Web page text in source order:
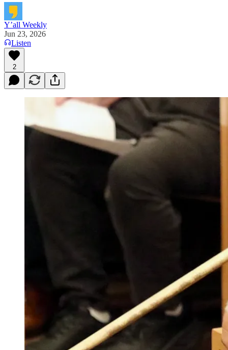
Y’all Weekly
Jun 23, 2026
Listen
2